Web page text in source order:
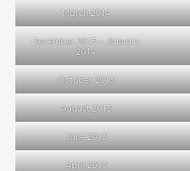
March 2014
December 2013 – January
2014
October 2013
August 2013
June 2013
April 2013